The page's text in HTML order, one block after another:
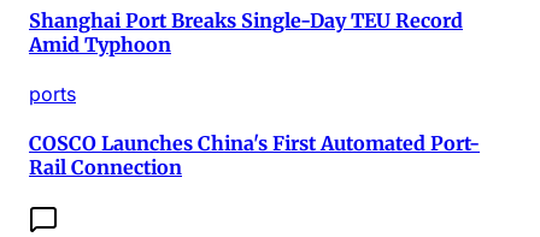
Shanghai Port Breaks Single-Day TEU Record
Amid Typhoon
ports
COSCO Launches China's First Automated Port-
Rail Connection